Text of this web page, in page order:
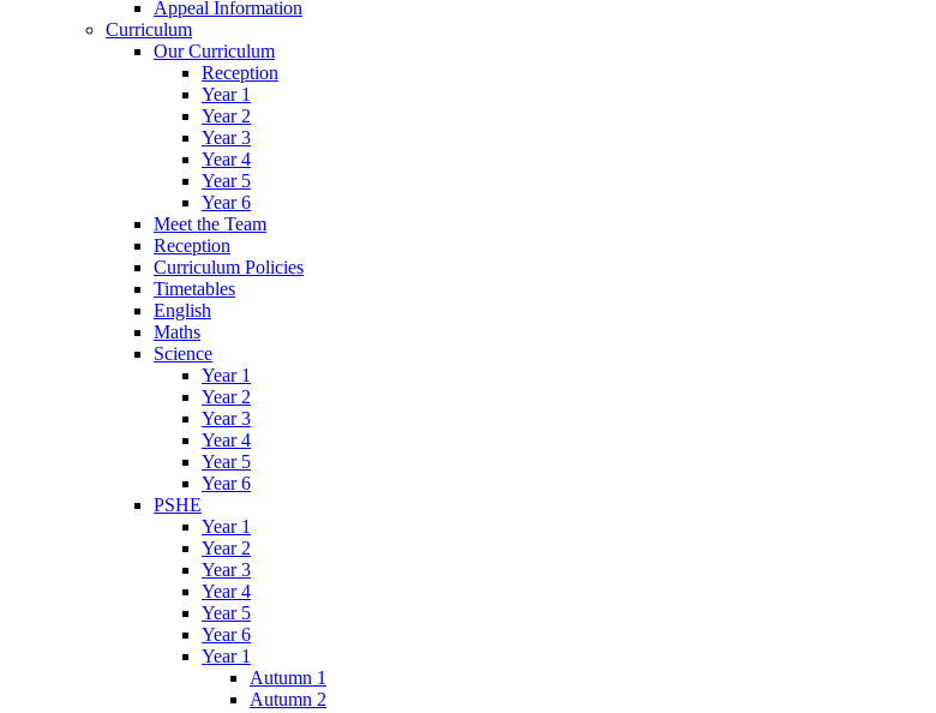
Appeal Information
Curriculum
Our Curriculum
Reception
Year 1
Year 2
Year 3
Year 4
Year 5
Year 6
Meet the Team
Reception
Curriculum Policies
Timetables
English
Maths
Science
Year 1
Year 2
Year 3
Year 4
Year 5
Year 6
PSHE
Year 1
Year 2
Year 3
Year 4
Year 5
Year 6
Year 1
Autumn 1
Autumn 2